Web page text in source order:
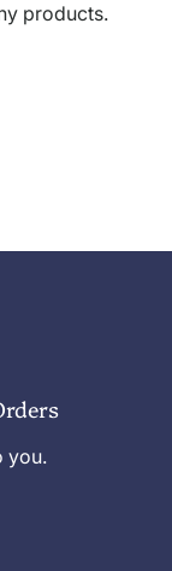
products.
you.